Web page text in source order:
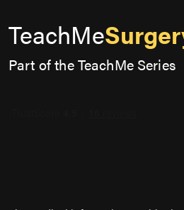
TeachMe
Part of the TeachMe Series